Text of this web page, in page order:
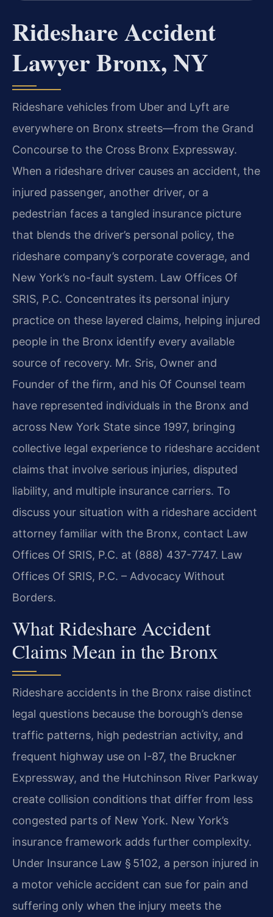
Rideshare Accident
Lawyer Bronx, NY
Rideshare vehicles from Uber and Lyft are
everywhere on Bronx streets—from the Grand
Concourse to the Cross Bronx Expressway.
When a rideshare driver causes an accident, the
injured passenger, another driver, or a
pedestrian faces a tangled insurance picture
that blends the driver’s personal policy, the
rideshare company’s corporate coverage, and
New York’s no-fault system. Law Offices Of
SRIS, P.C. Concentrates its personal injury
practice on these layered claims, helping injured
people in the Bronx identify every available
source of recovery. Mr. Sris, Owner and
Founder of the firm, and his Of Counsel team
have represented individuals in the Bronx and
across New York State since 1997, bringing
collective legal experience to rideshare accident
claims that involve serious injuries, disputed
liability, and multiple insurance carriers. To
discuss your situation with a rideshare accident
attorney familiar with the Bronx, contact Law
Offices Of SRIS, P.C. at (888) 437-7747. Law
Offices Of SRIS, P.C. – Advocacy Without
Borders.
What Rideshare Accident
Claims Mean in the Bronx
Rideshare accidents in the Bronx raise distinct
legal questions because the borough’s dense
traffic patterns, high pedestrian activity, and
frequent highway use on I-87, the Bruckner
Expressway, and the Hutchinson River Parkway
create collision conditions that differ from less
congested parts of New York. New York’s
insurance framework adds further complexity.
Under Insurance Law § 5102, a person injured in
a motor vehicle accident can sue for pain and
suffering only when the injury meets the